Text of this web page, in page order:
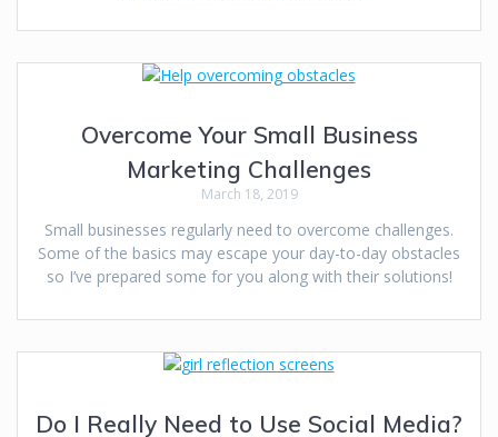
Overcome Your Small Business
Marketing Challenges
March 18, 2019
Small businesses regularly need to overcome challenges.
Some of the basics may escape your day-to-day obstacles
so I’ve prepared some for you along with their solutions!
Do I Really Need to Use Social Media?